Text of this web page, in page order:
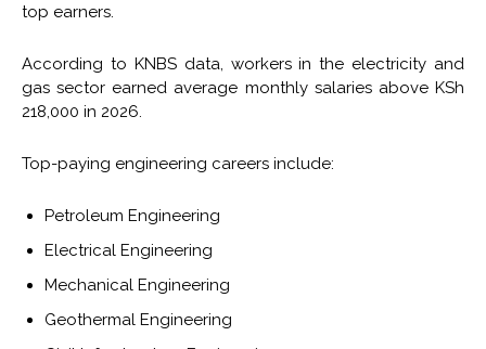
top earners.
According to KNBS data, workers in the electricity and
gas sector earned average monthly salaries above KSh
218,000 in 2026.
Top-paying engineering careers include:
Petroleum Engineering
Electrical Engineering
Mechanical Engineering
Geothermal Engineering